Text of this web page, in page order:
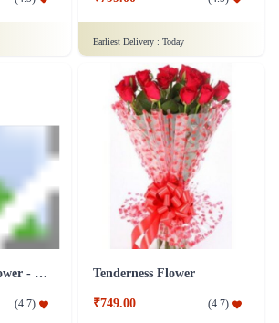
Earliest Delivery : Today
Assorted Roses Flower - Dairy Milk Combo
(4.7)
Tenderness Flower
₹749.00 (4.7)